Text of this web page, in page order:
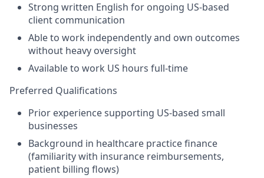
Strong written English for ongoing US-based
client communication
Able to work independently and own outcomes
without heavy oversight
Available to work US hours full-time
Preferred Qualifications
Prior experience supporting US-based small
businesses
Background in healthcare practice finance
(familiarity with insurance reimbursements,
patient billing flows)